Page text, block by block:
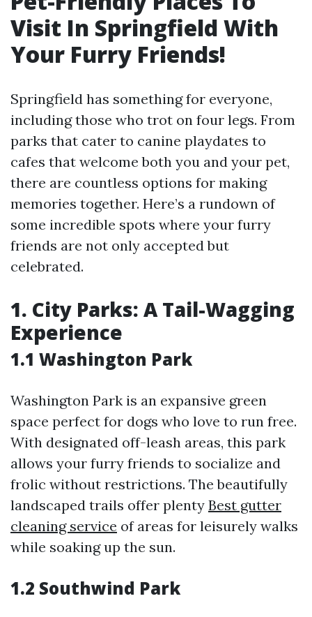
Visit In Springfield With
Your Furry Friends!
Springfield has something for everyone,
including those who trot on four legs. From
parks that cater to canine playdates to
cafes that welcome both you and your pet,
there are countless options for making
memories together. Here’s a rundown of
some incredible spots where your furry
friends are not only accepted but
celebrated.
1. City Parks: A Tail-Wagging
Experience
1.1 Washington Park
Washington Park is an expansive green
space perfect for dogs who love to run free.
With designated off-leash areas, this park
allows your furry friends to socialize and
frolic without restrictions. The beautifully
landscaped trails offer plenty Best gutter
cleaning service of areas for leisurely walks
while soaking up the sun.
1.2 Southwind Park